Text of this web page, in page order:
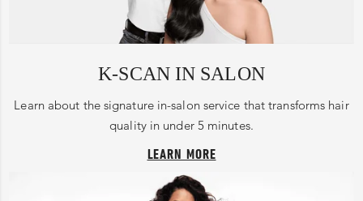
K-SCAN IN SALON
Learn about the signature in-salon service that transforms hair
quality in under 5 minutes.
LEARN MORE